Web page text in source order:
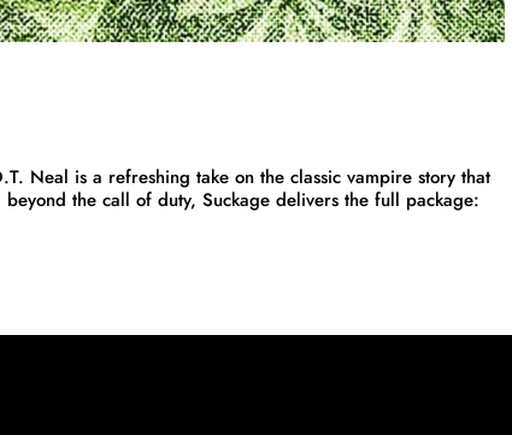
Neal is a refreshing take on the classic vampire story that
the call of duty, Suckage delivers the full package: